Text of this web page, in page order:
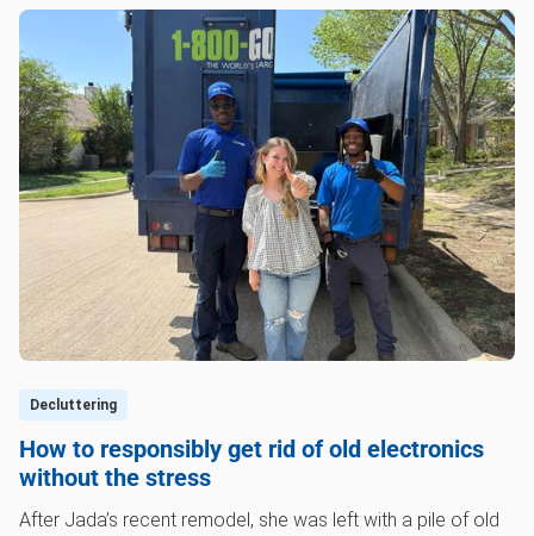
Decluttering
How to responsibly get rid of old electronics
without the stress
After Jada’s recent remodel, she was left with a pile of old